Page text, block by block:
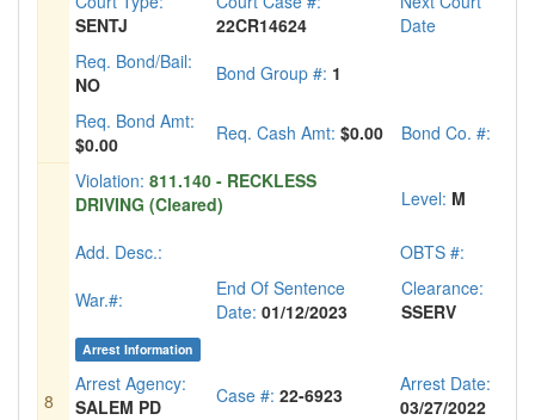
SENTJ
22CR14624
Date
Req. Bond/Bail:
NO
Bond Group #: 1
Req. Bond Amt:
$0.00
Req. Cash Amt: $0.00 Bond Co. #:
8
Violation: 811.140 - RECKLESS
DRIVING (Cleared)
Level: M
Add. Desc.:
OBTS #:
War.#:
End Of Sentence
Date: 01/12/2023
Clearance:
SSERV
Arrest Information
Arrest Agency:
SALEM PD
Case #: 22-6923
Arrest Date:
03/27/2022